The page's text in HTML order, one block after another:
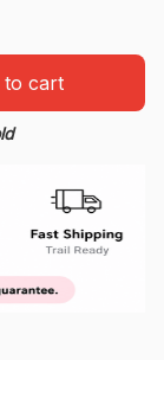
to cart